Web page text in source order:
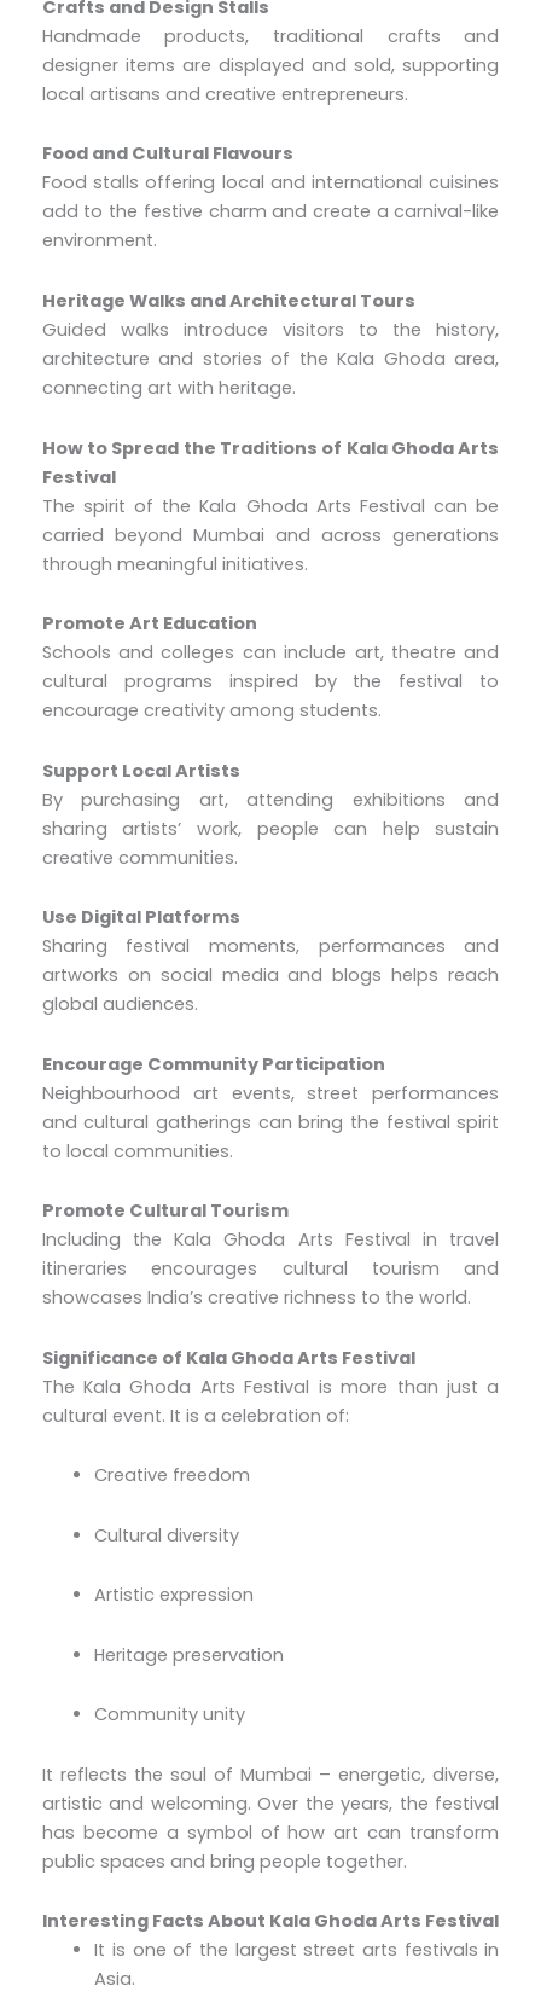
Crafts and Design Stalls
Handmade products, traditional crafts and
designer items are displayed and sold, supporting
local artisans and creative entrepreneurs.
Food and Cultural Flavours
Food stalls offering local and international cuisines
add to the festive charm and create a carnival-like
environment.
Heritage Walks and Architectural Tours
Guided walks introduce visitors to the history,
architecture and stories of the Kala Ghoda area,
connecting art with heritage.
How to Spread the Traditions of Kala Ghoda Arts
Festival
The spirit of the Kala Ghoda Arts Festival can be
carried beyond Mumbai and across generations
through meaningful initiatives.
Promote Art Education
Schools and colleges can include art, theatre and
cultural programs inspired by the festival to
encourage creativity among students.
Support Local Artists
By purchasing art, attending exhibitions and
sharing artists’ work, people can help sustain
creative communities.
Use Digital Platforms
Sharing festival moments, performances and
artworks on social media and blogs helps reach
global audiences.
Encourage Community Participation
Neighbourhood art events, street performances
and cultural gatherings can bring the festival spirit
to local communities.
Promote Cultural Tourism
Including the Kala Ghoda Arts Festival in travel
itineraries encourages cultural tourism and
showcases India’s creative richness to the world.
Significance of Kala Ghoda Arts Festival
The Kala Ghoda Arts Festival is more than just a
cultural event. It is a celebration of:
Creative freedom
Cultural diversity
Artistic expression
Heritage preservation
Community unity
It reflects the soul of Mumbai – energetic, diverse,
artistic and welcoming. Over the years, the festival
has become a symbol of how art can transform
public spaces and bring people together.
Interesting Facts About Kala Ghoda Arts Festival
It is one of the largest street arts festivals in
Asia.